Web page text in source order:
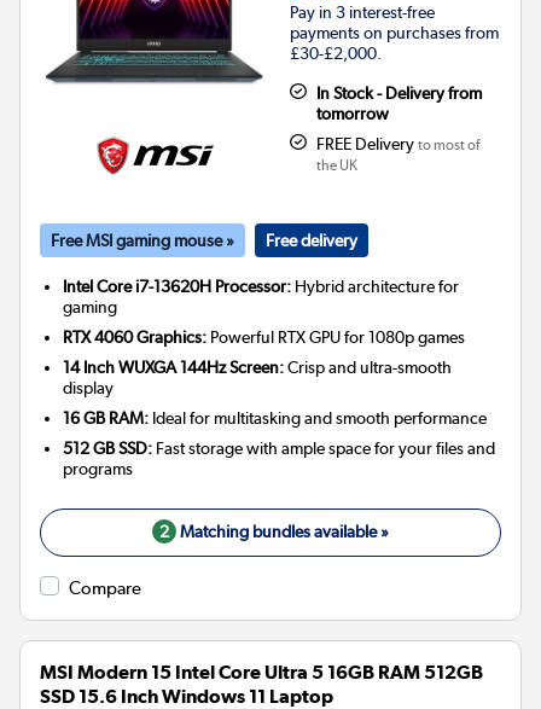
Pay in 3 interest-free
payments on purchases from
£30-£2,000.
In Stock - Delivery from
tomorrow
FREE Delivery to most of
the UK
Free MSI gaming mouse » Free delivery
Intel Core i7-13620H Processor: Hybrid architecture for
gaming
RTX 4060 Graphics: Powerful RTX GPU for 1080p games
14 Inch WUXGA 144Hz Screen:Crisp and ultra-smooth
display
16 GB RAM: Ideal for multitasking and smooth performance
512 GB SSD: Fast storage with ample space for your files and
programs
2 Matching bundles available »
Compare
MSI Modern 15 Intel Core Ultra 5 16GB RAM 512GB
SSD 15.6 Inch Windows 11 Laptop